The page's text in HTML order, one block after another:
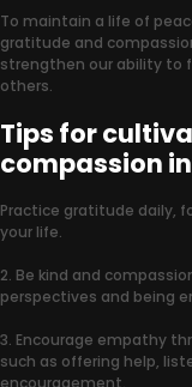
To maintain a life of
gratitude and
strengthen our ability to
others.
Tips for
compassion
Practice gratitude daily,
your life.
2. Be kind and
perspectives and being
3. Encourage empathy
such as offering help,
encouragement.